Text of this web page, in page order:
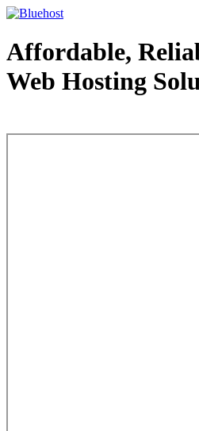
Affordable,
Web Hosting